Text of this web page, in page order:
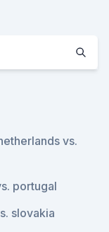
vs.
portugal
slovakia